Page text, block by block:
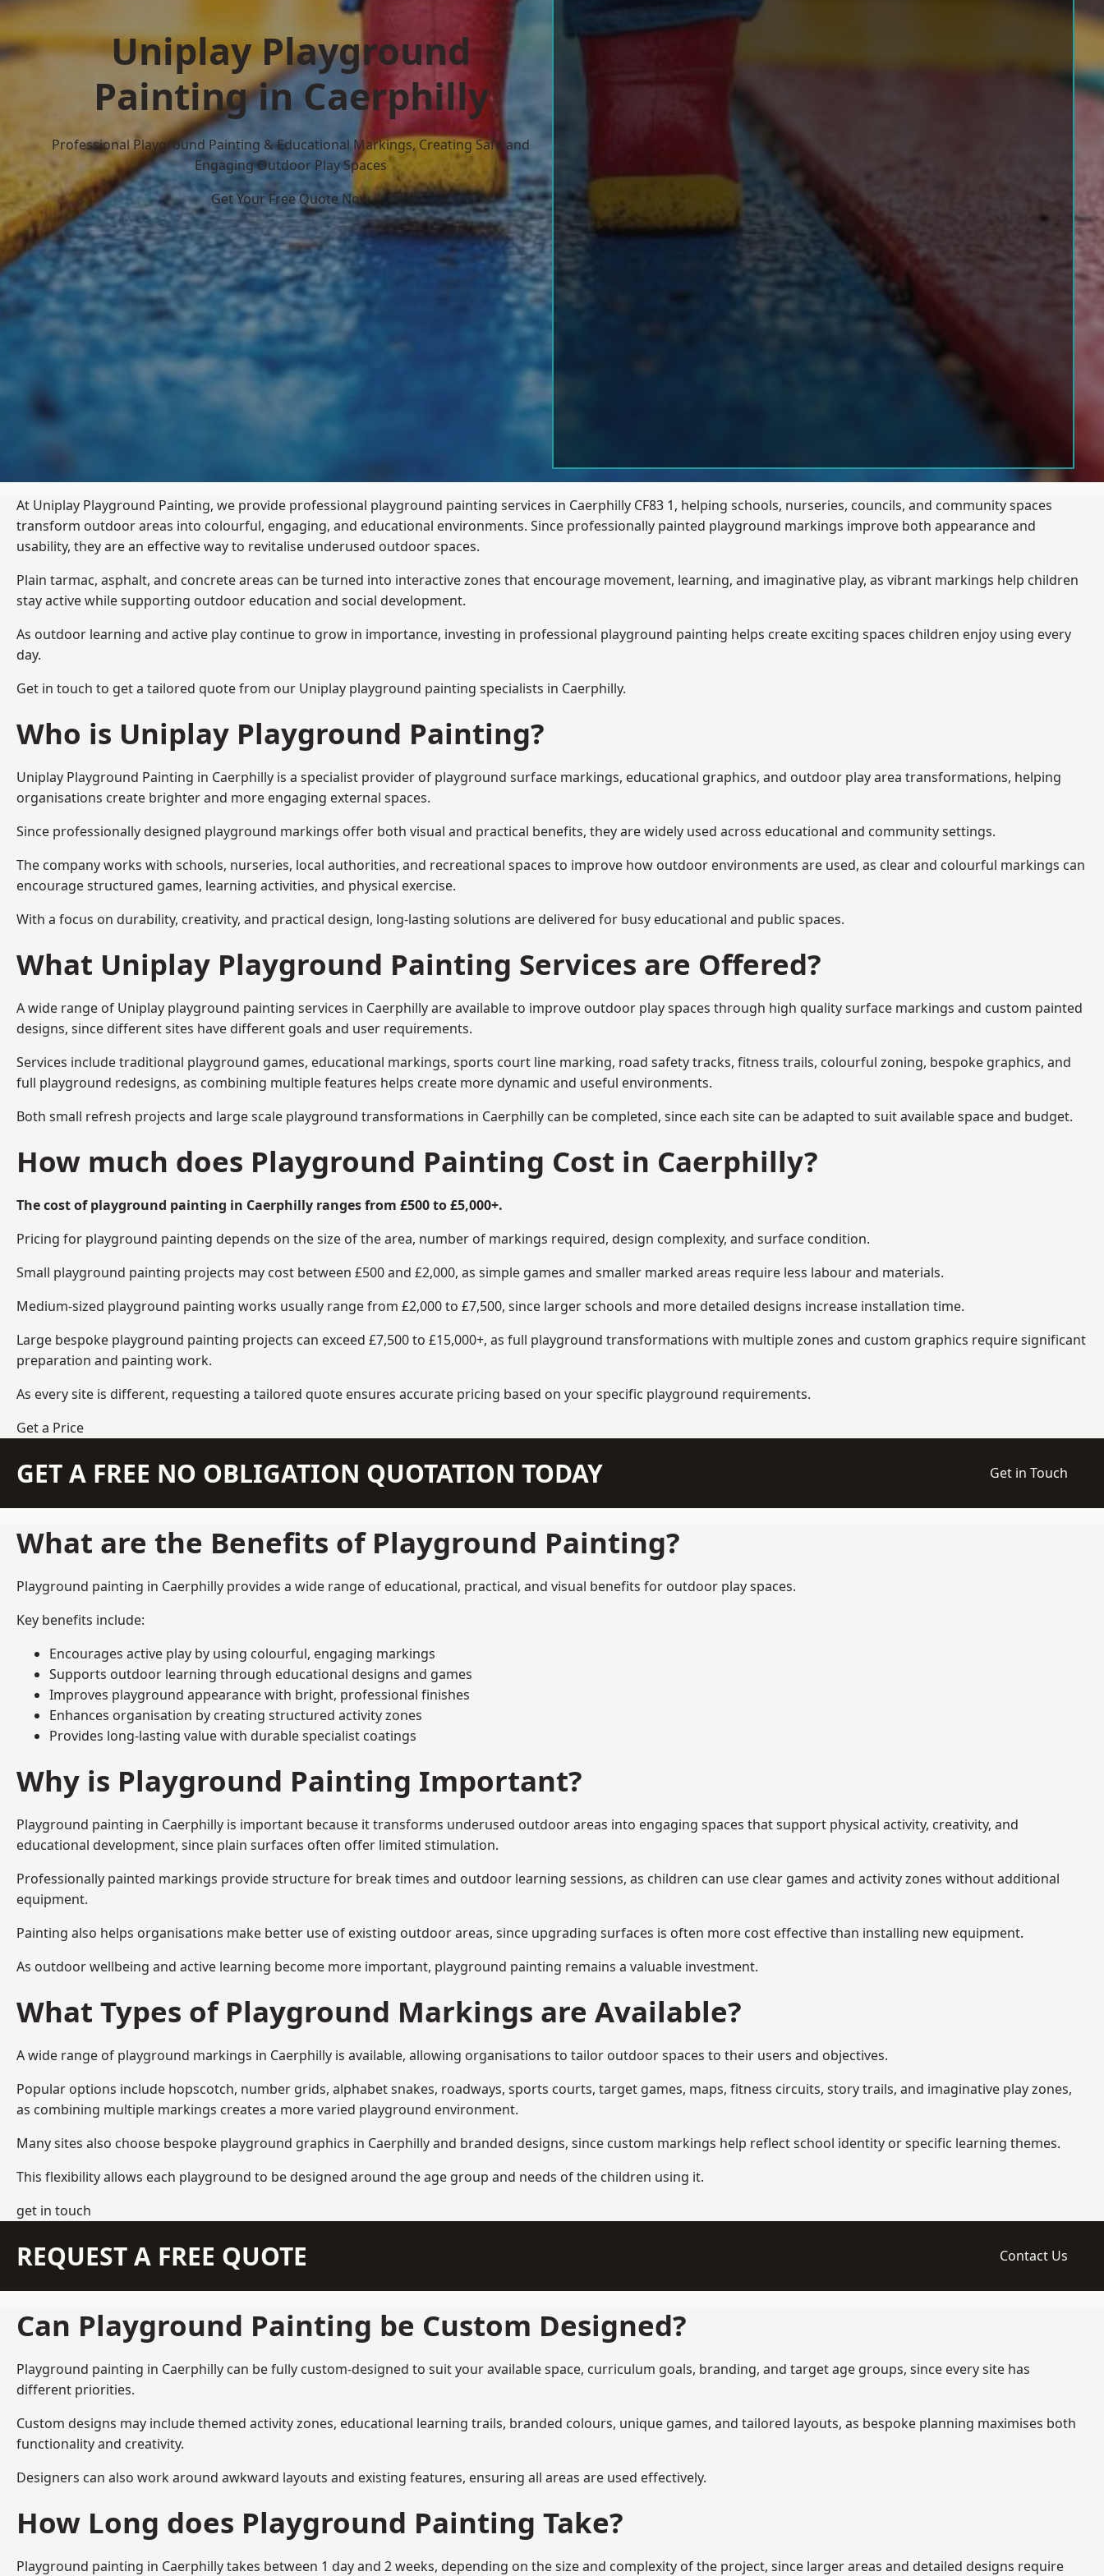
Uniplay Playground
Painting in Caerphilly
Professional Playground Painting & Educational Markings, Creating Safe and
Engaging Outdoor Play Spaces
Get Your Free Quote Now
At Uniplay Playground Painting, we provide professional playground painting services in Caerphilly CF83 1, helping schools, nurseries, councils, and community spaces
transform outdoor areas into colourful, engaging, and educational environments. Since professionally painted playground markings improve both appearance and
usability, they are an effective way to revitalise underused outdoor spaces.
Plain tarmac, asphalt, and concrete areas can be turned into interactive zones that encourage movement, learning, and imaginative play, as vibrant markings help children
stay active while supporting outdoor education and social development.
As outdoor learning and active play continue to grow in importance, investing in professional playground painting helps create exciting spaces children enjoy using every
day.
Get in touch to get a tailored quote from our Uniplay playground painting specialists in Caerphilly.
Who is Uniplay Playground Painting?
Uniplay Playground Painting in Caerphilly is a specialist provider of playground surface markings, educational graphics, and outdoor play area transformations, helping
organisations create brighter and more engaging external spaces.
Since professionally designed playground markings offer both visual and practical benefits, they are widely used across educational and community settings.
The company works with schools, nurseries, local authorities, and recreational spaces to improve how outdoor environments are used, as clear and colourful markings can
encourage structured games, learning activities, and physical exercise.
With a focus on durability, creativity, and practical design, long-lasting solutions are delivered for busy educational and public spaces.
What Uniplay Playground Painting Services are Offered?
A wide range of Uniplay playground painting services in Caerphilly are available to improve outdoor play spaces through high quality surface markings and custom painted
designs, since different sites have different goals and user requirements.
Services include traditional playground games, educational markings, sports court line marking, road safety tracks, fitness trails, colourful zoning, bespoke graphics, and
full playground redesigns, as combining multiple features helps create more dynamic and useful environments.
Both small refresh projects and large scale playground transformations in Caerphilly can be completed, since each site can be adapted to suit available space and budget.
How much does Playground Painting Cost in Caerphilly?
The cost of playground painting in Caerphilly ranges from £500 to £5,000+.
Pricing for playground painting depends on the size of the area, number of markings required, design complexity, and surface condition.
Small playground painting projects may cost between £500 and £2,000, as simple games and smaller marked areas require less labour and materials.
Medium-sized playground painting works usually range from £2,000 to £7,500, since larger schools and more detailed designs increase installation time.
Large bespoke playground painting projects can exceed £7,500 to £15,000+, as full playground transformations with multiple zones and custom graphics require significant
preparation and painting work.
As every site is different, requesting a tailored quote ensures accurate pricing based on your specific playground requirements.
Get a Price
GET A FREE NO OBLIGATION QUOTATION TODAY Get in Touch
What are the Benefits of Playground Painting?
Playground painting in Caerphilly provides a wide range of educational, practical, and visual benefits for outdoor play spaces.
Key benefits include:
Encourages active play by using colourful, engaging markings
Supports outdoor learning through educational designs and games
Improves playground appearance with bright, professional finishes
Enhances organisation by creating structured activity zones
Provides long-lasting value with durable specialist coatings
Why is Playground Painting Important?
Playground painting in Caerphilly is important because it transforms underused outdoor areas into engaging spaces that support physical activity, creativity, and
educational development, since plain surfaces often offer limited stimulation.
Professionally painted markings provide structure for break times and outdoor learning sessions, as children can use clear games and activity zones without additional
equipment.
Painting also helps organisations make better use of existing outdoor areas, since upgrading surfaces is often more cost effective than installing new equipment.
As outdoor wellbeing and active learning become more important, playground painting remains a valuable investment.
What Types of Playground Markings are Available?
A wide range of playground markings in Caerphilly is available, allowing organisations to tailor outdoor spaces to their users and objectives.
Popular options include hopscotch, number grids, alphabet snakes, roadways, sports courts, target games, maps, fitness circuits, story trails, and imaginative play zones,
as combining multiple markings creates a more varied playground environment.
Many sites also choose bespoke playground graphics in Caerphilly and branded designs, since custom markings help reflect school identity or specific learning themes.
This flexibility allows each playground to be designed around the age group and needs of the children using it.
get in touch
REQUEST A FREE QUOTE Contact Us
Can Playground Painting be Custom Designed?
Playground painting in Caerphilly can be fully custom-designed to suit your available space, curriculum goals, branding, and target age groups, since every site has
different priorities.
Custom designs may include themed activity zones, educational learning trails, branded colours, unique games, and tailored layouts, as bespoke planning maximises both
functionality and creativity.
Designers can also work around awkward layouts and existing features, ensuring all areas are used effectively.
How Long does Playground Painting Take?
Playground painting in Caerphilly takes between 1 day and 2 weeks, depending on the size and complexity of the project, since larger areas and detailed designs require